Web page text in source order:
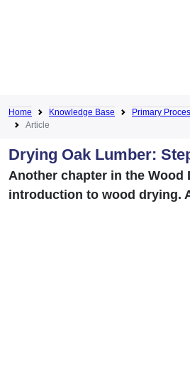
Home Knowledge Base Primary
Article
Drying Oak Lumber:
Another chapter in the Wood
introduction to wood drying.